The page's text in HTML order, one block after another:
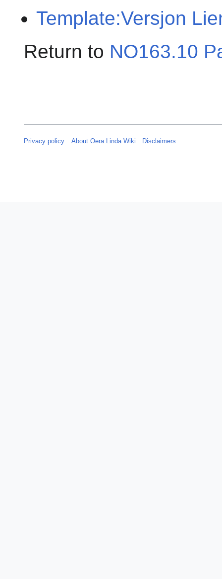
Template:Versjon
Return to NO163.10
Privacy policy About Oera Linda Wiki Disclaimers